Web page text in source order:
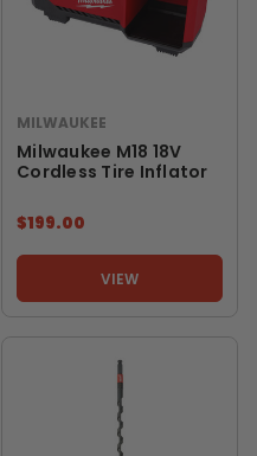
MILWAUKEE
Milwaukee M18 18V
Cordless Tire Inflator
$199.00
VIEW